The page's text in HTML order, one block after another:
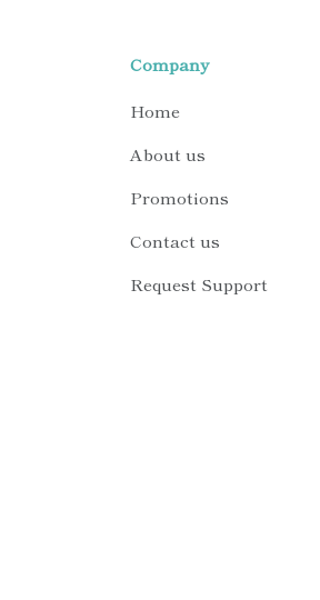
Company
Home
About us
Promotions
Contact us
Request Support